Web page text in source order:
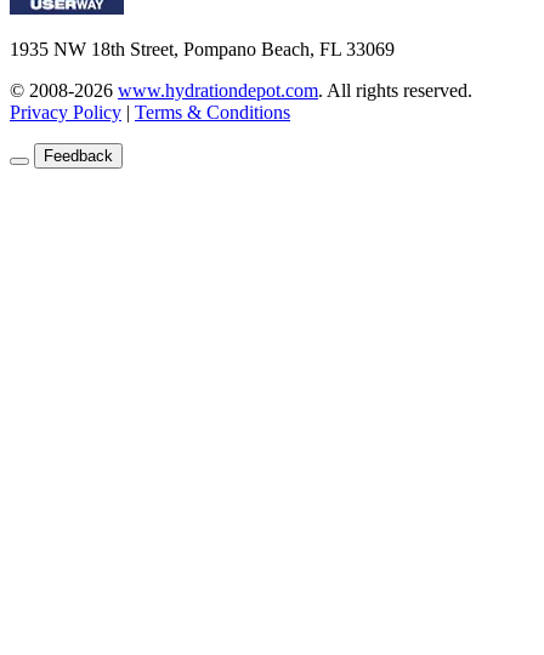
1935 NW 18th Street, Pompano Beach, FL 33069
© 2008-2026 www.hydrationdepot.com. All rights reserved.
Privacy Policy | Terms & Conditions
Feedback